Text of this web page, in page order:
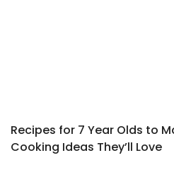
Recipes for 7 Year Olds to
Cooking Ideas They’ll Love